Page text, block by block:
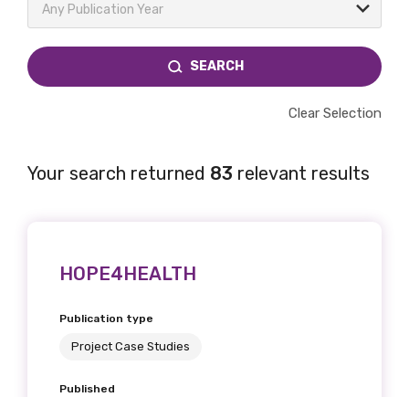
Any Publication Year
SEARCH
Clear Selection
Your search returned 83 relevant results
HOPE4HEALTH
Publication type
Project Case Studies
Published